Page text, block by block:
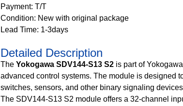
Payment: T/T
Condition: New with original package
Lead Time: 1-3days
Detailed Description
TheYokogawa SDV144-S13 S2 is part of
advanced control systems. The module is designed
switches, sensors, and other binary signaling
The SDV144-S13 S2 module offers a 32-channel